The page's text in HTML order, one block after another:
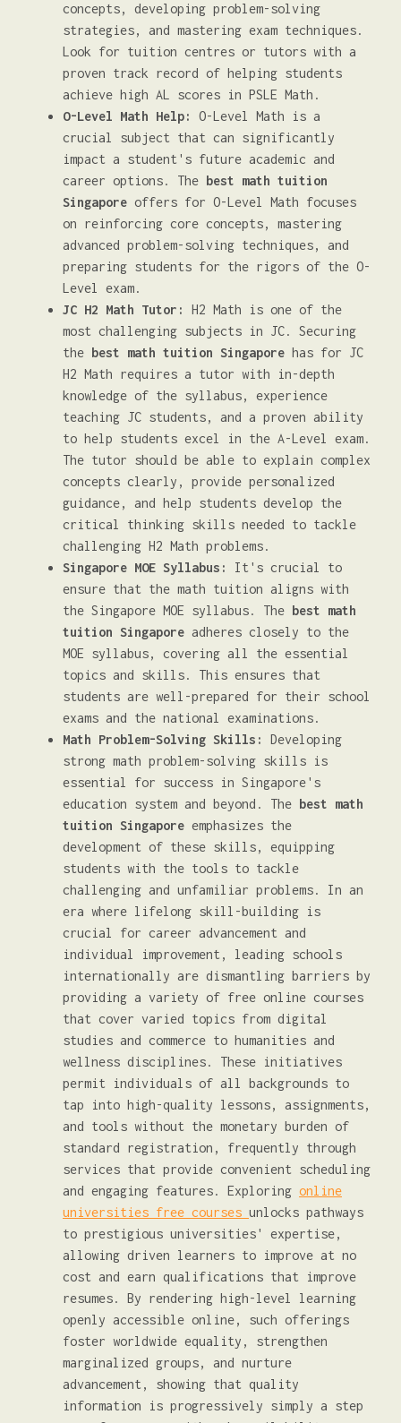
concepts, developing problem-solving
strategies, and mastering exam techniques.
Look for tuition centres or tutors with a
proven track record of helping students
achieve high AL scores in PSLE Math.
O-Level Math Help:
O-Level Math is a
crucial subject that can significantly
impact a student's future academic and
career options. The best math tuition
Singapore offers for O-Level Math focuses
on reinforcing core concepts, mastering
advanced problem-solving techniques, and
preparing students for the rigors of the O-
Level exam.
JC H2 Math Tutor:
H2 Math is one of the
most challenging subjects in JC. Securing
the best math tuition Singapore has for JC
H2 Math requires a tutor with in-depth
knowledge of the syllabus, experience
teaching JC students, and a proven ability
to help students excel in the A-Level exam.
The tutor should be able to explain complex
concepts clearly, provide personalized
guidance, and help students develop the
critical thinking skills needed to tackle
challenging H2 Math problems.
Singapore MOE Syllabus:
It's crucial to
ensure that the math tuition aligns with
the Singapore MOE syllabus. The best math
tuition Singapore adheres closely to the
MOE syllabus, covering all the essential
topics and skills. This ensures that
students are well-prepared for their school
exams and the national examinations.
Math Problem-Solving Skills:
Developing
strong math problem-solving skills is
essential for success in Singapore's
education system and beyond. The best math
tuition Singapore emphasizes the
development of these skills, equipping
students with the tools to tackle
challenging and unfamiliar problems. In an
era where lifelong skill-building is
crucial for career advancement and
individual improvement, leading schools
internationally are dismantling barriers by
providing a variety of free online courses
that cover varied topics from digital
studies and commerce to humanities and
wellness disciplines. These initiatives
permit individuals of all backgrounds to
tap into high-quality lessons, assignments,
and tools without the monetary burden of
standard registration, frequently through
services that provide convenient scheduling
and engaging features. Exploring online
universities free courses unlocks pathways
to prestigious universities' expertise,
allowing driven learners to improve at no
cost and earn qualifications that improve
resumes. By rendering high-level learning
openly accessible online, such offerings
foster worldwide equality, strengthen
marginalized groups, and nurture
advancement, showing that quality
information is progressively simply a step